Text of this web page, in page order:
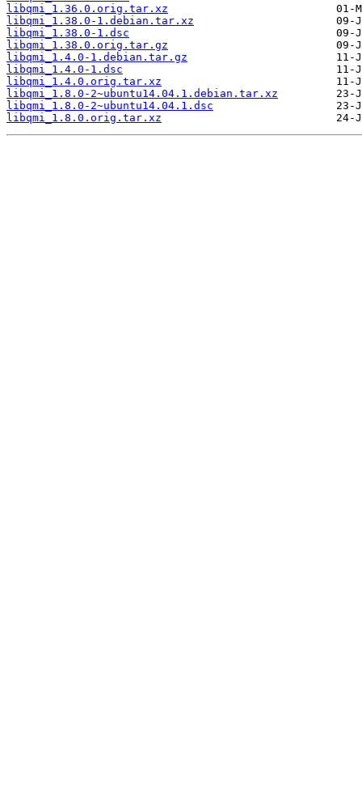
libqmi_1.36.0.orig.tar.xz
libqmi_1.38.0-1.debian.tar.xz
libqmi_1.38.0-1.dsc
libqmi_1.38.0.orig.tar.gz
libqmi_1.4.0-1.debian.tar.gz
libqmi_1.4.0-1.dsc
libqmi_1.4.0.orig.tar.xz
libqmi_1.8.0-2~ubuntu14.04.1.debian.tar.xz
libqmi_1.8.0-2~ubuntu14.04.1.dsc
libqmi_1.8.0.orig.tar.xz